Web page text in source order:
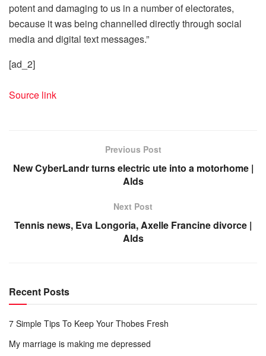
potent and damaging to us in a number of electorates,
because it was being channelled directly through social
media and digital text messages.”
[ad_2]
Source link
Previous Post
New CyberLandr turns electric ute into a motorhome |
Alds
Next Post
Tennis news, Eva Longoria, Axelle Francine divorce |
Alds
Recent Posts
7 Simple Tips To Keep Your Thobes Fresh
My marriage is making me depressed